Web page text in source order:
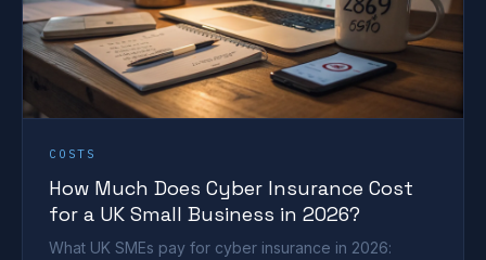
COSTS
How Much Does Cyber Insurance Cost
for a UK Small Business in 2026?
What UK SMEs pay for cyber insurance in 2026: